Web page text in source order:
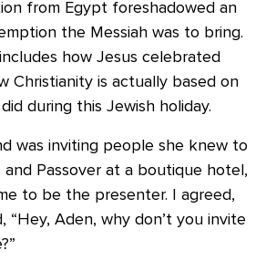
from Egypt foreshadowed an
the Messiah was to bring.
how Jesus celebrated
Christianity is actually based on
during this Jewish holiday.
was inviting people she knew to
Passover at a boutique hotel,
to be the presenter. I agreed,
“Hey, Aden, why don’t you invite